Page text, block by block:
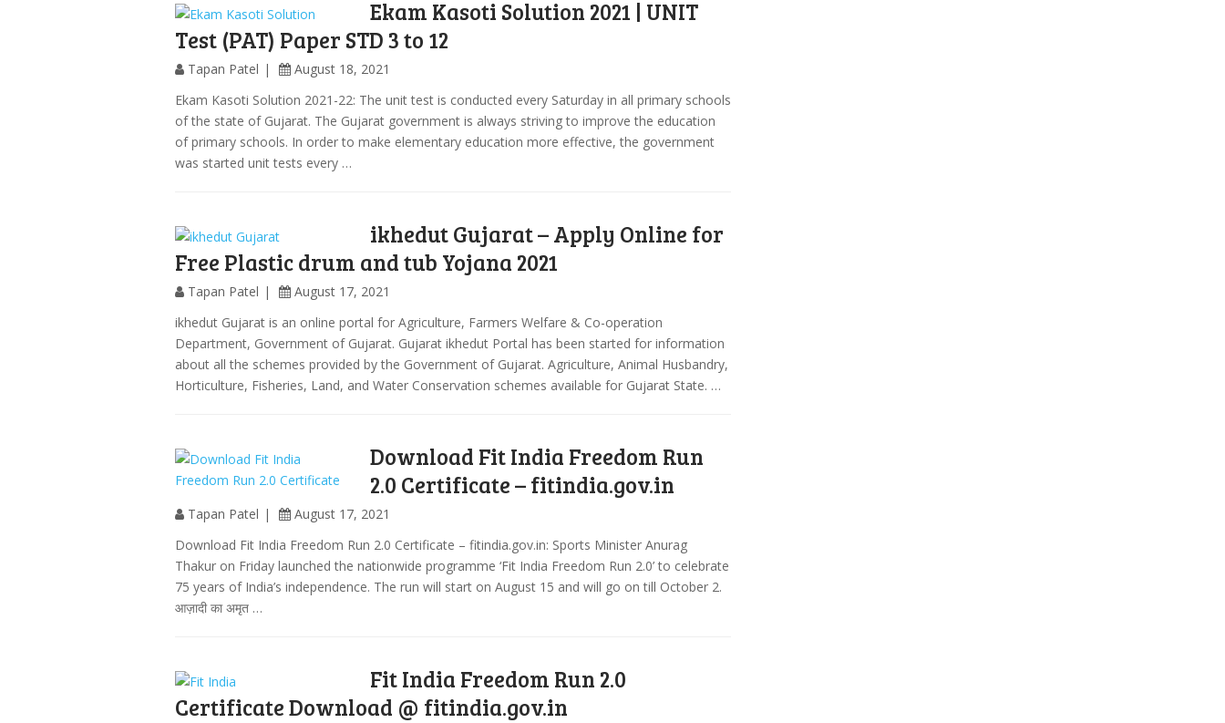
Ekam Kasoti Solution 2021 | UNIT
Test (PAT) Paper STD 3 to 12
Tapan Patel
August 18, 2021
Ekam Kasoti Solution 2021-22: The unit test is conducted every Saturday in all primary schools
of the state of Gujarat. The Gujarat government is always striving to improve the education
of primary schools. In order to make elementary education more effective, the government
was started unit tests every …
ikhedut Gujarat – Apply Online for
Free Plastic drum and tub Yojana 2021
Tapan Patel
August 17, 2021
ikhedut Gujarat is an online portal for Agriculture, Farmers Welfare & Co-operation
Department, Government of Gujarat. Gujarat ikhedut Portal has been started for information
about all the schemes provided by the Government of Gujarat. Agriculture, Animal Husbandry,
Horticulture, Fisheries, Land, and Water Conservation schemes available for Gujarat State. …
Download Fit India Freedom Run
2.0 Certificate – fitindia.gov.in
Tapan Patel
August 17, 2021
Download Fit India Freedom Run 2.0 Certificate – fitindia.gov.in: Sports Minister Anurag
Thakur on Friday launched the nationwide programme ‘Fit India Freedom Run 2.0’ to celebrate
75 years of India’s independence. The run will start on August 15 and will go on till October 2.
आज़ादी का अमृत …
Fit India Freedom Run 2.0
Certificate Download @ fitindia.gov.in